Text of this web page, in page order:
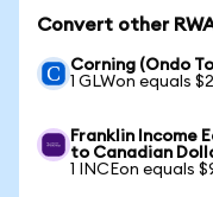
Convert other
Corning (Ondo
1 GLWon equals
Franklin Income
to Canadian
1 INCEon equals